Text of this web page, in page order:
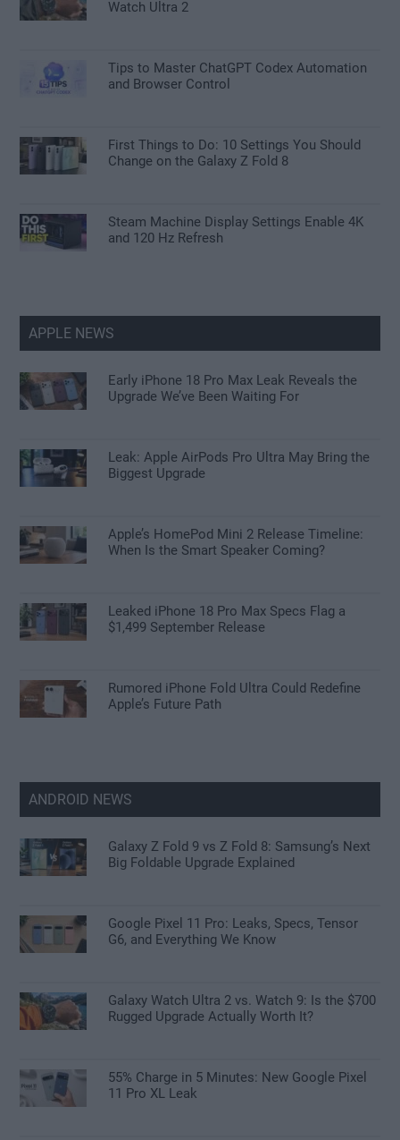
Watch Ultra 2
Tips to Master ChatGPT Codex Automation
and Browser Control
First Things to Do: 10 Settings You Should
Change on the Galaxy Z Fold 8
Steam Machine Display Settings Enable 4K
and 120 Hz Refresh
APPLE NEWS
Early iPhone 18 Pro Max Leak Reveals the
Upgrade We’ve Been Waiting For
Leak: Apple AirPods Pro Ultra May Bring the
Biggest Upgrade
Apple’s HomePod Mini 2 Release Timeline:
When Is the Smart Speaker Coming?
Leaked iPhone 18 Pro Max Specs Flag a
$1,499 September Release
Rumored iPhone Fold Ultra Could Redefine
Apple’s Future Path
ANDROID NEWS
Galaxy Z Fold 9 vs Z Fold 8: Samsung’s Next
Big Foldable Upgrade Explained
Google Pixel 11 Pro: Leaks, Specs, Tensor
G6, and Everything We Know
Galaxy Watch Ultra 2 vs. Watch 9: Is the $700
Rugged Upgrade Actually Worth It?
55% Charge in 5 Minutes: New Google Pixel
11 Pro XL Leak